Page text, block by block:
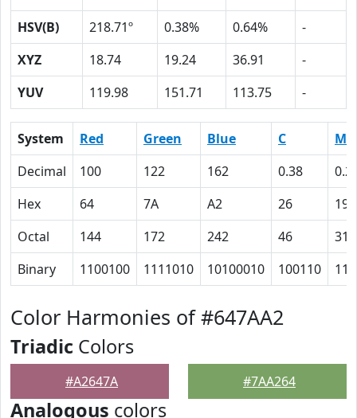
HSV(B)
218.71º 0.38% 0.64%
-
XYZ
18.74 19.24 36.91
-
YUV
119.98 151.71 113.75 -
System Red Green Blue C
M
Decimal
100 122 162 0.38
Hex
64 7A A2 26
19
Octal
144 172 242 46
31
Binary
1100100 1111010 10100010 100110
Color Harmonies of #647AA2
Triadic Colors
#A2647A #7AA264
Analogous colors